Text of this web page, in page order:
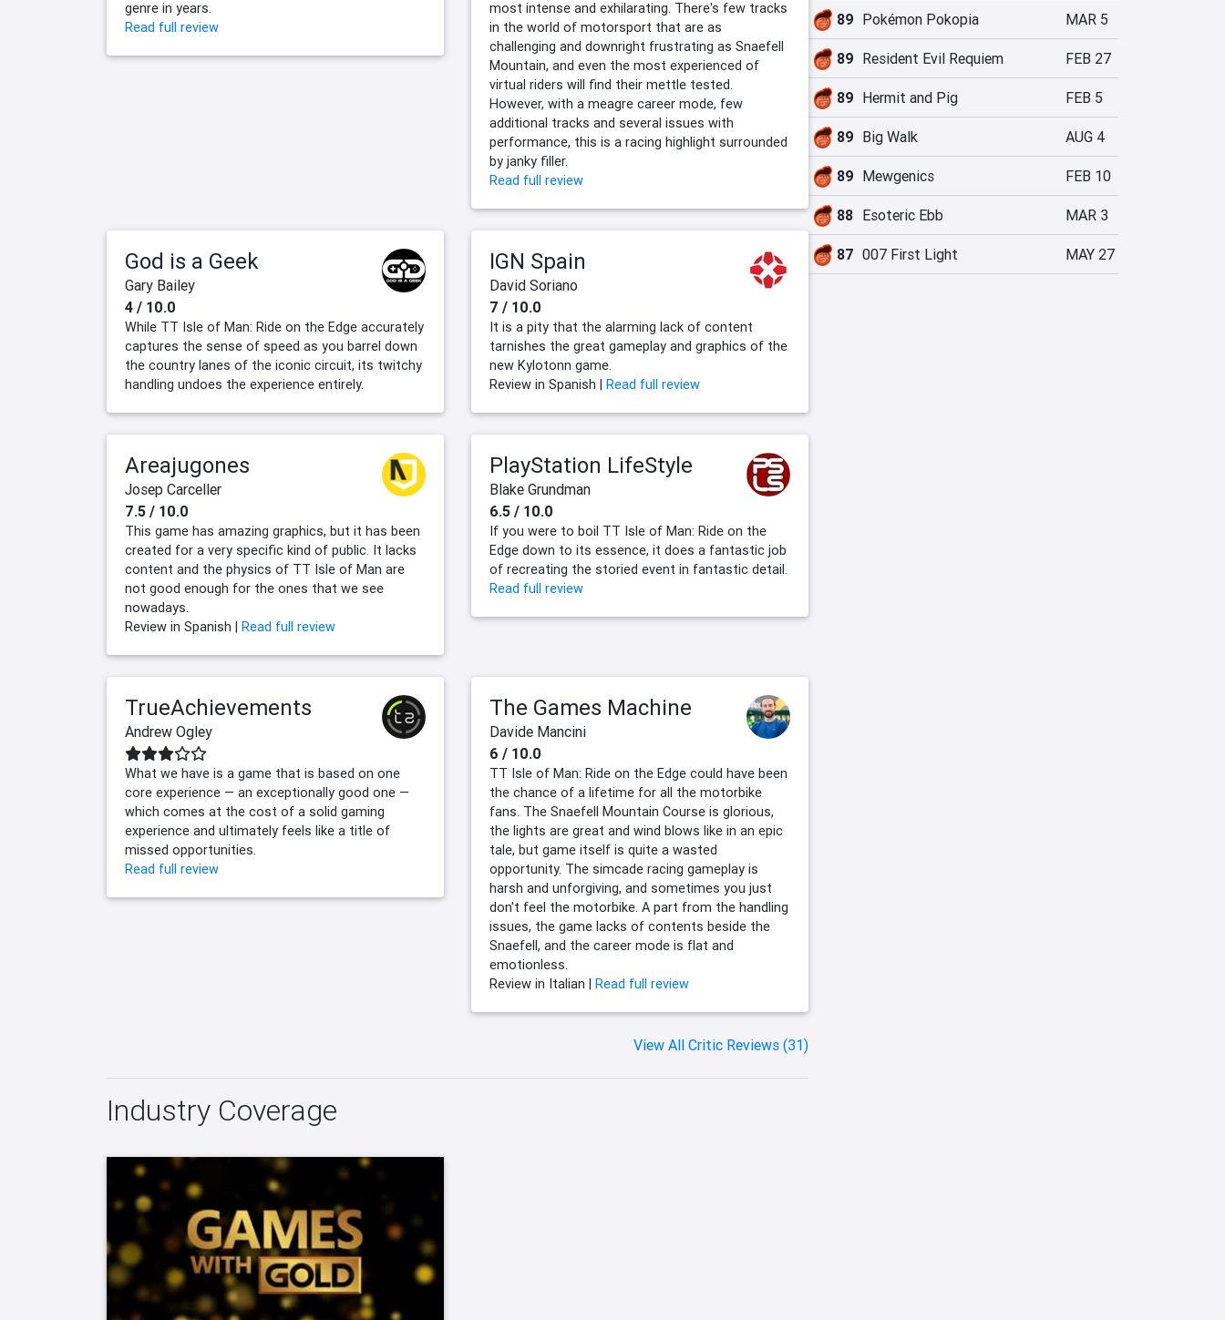
genre in years.
Read full review
most intense and exhilarating. There's few tracks
in the world of motorsport that are as
challenging and downright frustrating as Snaefell
Mountain, and even the most experienced of
virtual riders will find their mettle tested.
However, with a meagre career mode, few
additional tracks and several issues with
performance, this is a racing highlight surrounded
by janky filler.
Read full review
God is a Geek
Gary Bailey
4 / 10.0
While TT Isle of Man: Ride on the Edge accurately
captures the sense of speed as you barrel down
the country lanes of the iconic circuit, its twitchy
handling undoes the experience entirely.
IGN Spain
David Soriano
7 / 10.0
It is a pity that the alarming lack of content
tarnishes the great gameplay and graphics of the
new Kylotonn game.
Review in Spanish | Read full review
Areajugones
Josep Carceller
7.5 / 10.0
This game has amazing graphics, but it has been
created for a very specific kind of public. It lacks
content and the physics of TT Isle of Man are
not good enough for the ones that we see
nowadays.
Review in Spanish | Read full review
PlayStation LifeStyle
Blake Grundman
6.5 / 10.0
If you were to boil TT Isle of Man: Ride on the
Edge down to its essence, it does a fantastic job
of recreating the storied event in fantastic detail.
Read full review
TrueAchievements
Andrew Ogley
What we have is a game that is based on one
core experience — an exceptionally good one —
which comes at the cost of a solid gaming
experience and ultimately feels like a title of
missed opportunities.
Read full review
The Games Machine
Davide Mancini
6 / 10.0
TT Isle of Man: Ride on the Edge could have been
the chance of a lifetime for all the motorbike
fans. The Snaefell Mountain Course is glorious,
the lights are great and wind blows like in an epic
tale, but game itself is quite a wasted
opportunity. The simcade racing gameplay is
harsh and unforgiving, and sometimes you just
don't feel the motorbike. A part from the handling
issues, the game lacks of contents beside the
Snaefell, and the career mode is flat and
emotionless.
Review in Italian | Read full review
View All Critic Reviews (31)
Industry Coverage
89 Pokémon Pokopia MAR 5
89 Resident Evil Requiem FEB 27
89 Hermit and Pig FEB 5
89 Big Walk AUG 4
89 Mewgenics FEB 10
88 Esoteric Ebb MAR 3
87 007 First Light MAY 27